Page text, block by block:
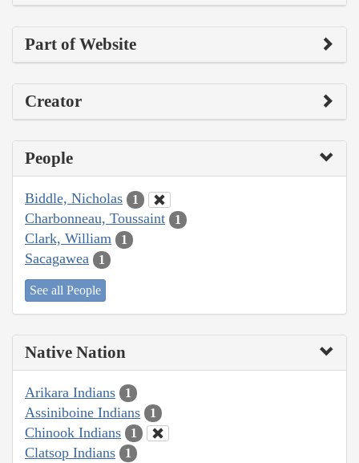
Part of Website
Creator
People
Biddle, Nicholas 1
Charbonneau, Toussaint 1
Clark, William 1
Sacagawea 1
See all People
Native Nation
Arikara Indians 1
Assiniboine Indians 1
Chinook Indians 1
Clatsop Indians 1